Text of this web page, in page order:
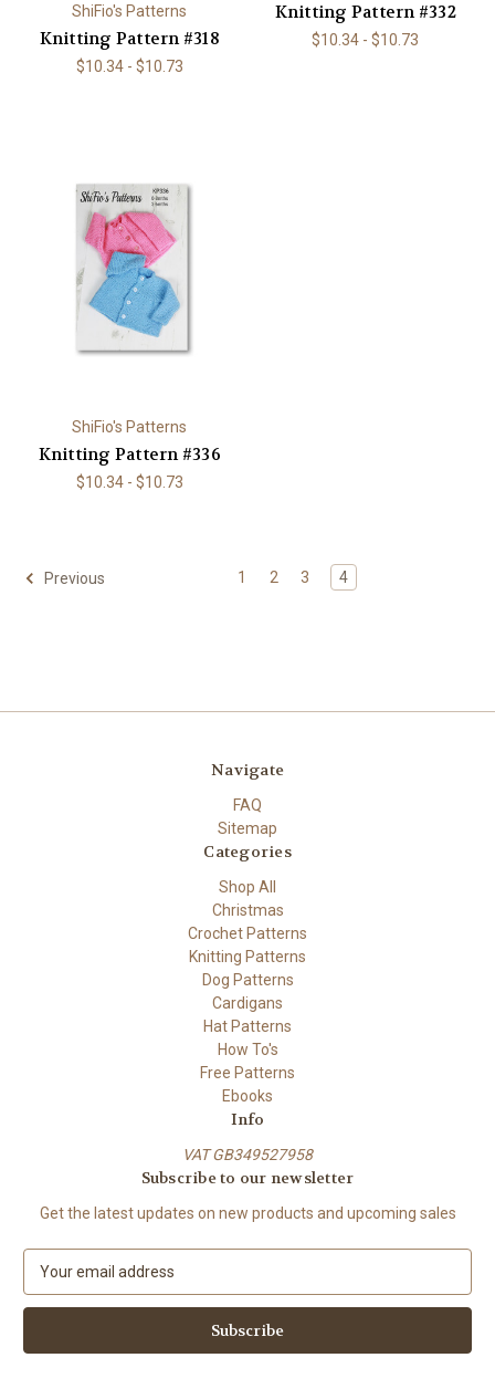
ShiFio's Patterns
Knitting Pattern #318
$10.34 - $10.73
Knitting Pattern #332
$10.34 - $10.73
ShiFio's Patterns
Knitting Pattern #336
$10.34 - $10.73
Previous 1 2 3 4
Navigate
FAQ
Sitemap
Categories
Shop All
Christmas
Crochet Patterns
Knitting Patterns
Dog Patterns
Cardigans
Hat Patterns
How To's
Free Patterns
Ebooks
Info
VAT GB349527958
Subscribe to our newsletter
Get the latest updates on new products and upcoming sales
a
l